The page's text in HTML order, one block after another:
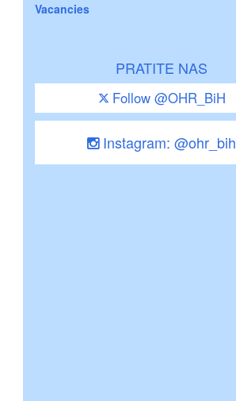
Vacancies
PRATITE NAS
Follow @OHR_BiH
Instagram: @ohr_bih